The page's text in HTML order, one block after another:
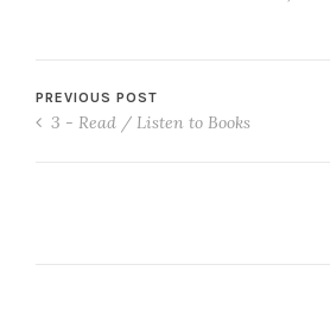
PREVIOUS POST
3 - Read / Listen to Books